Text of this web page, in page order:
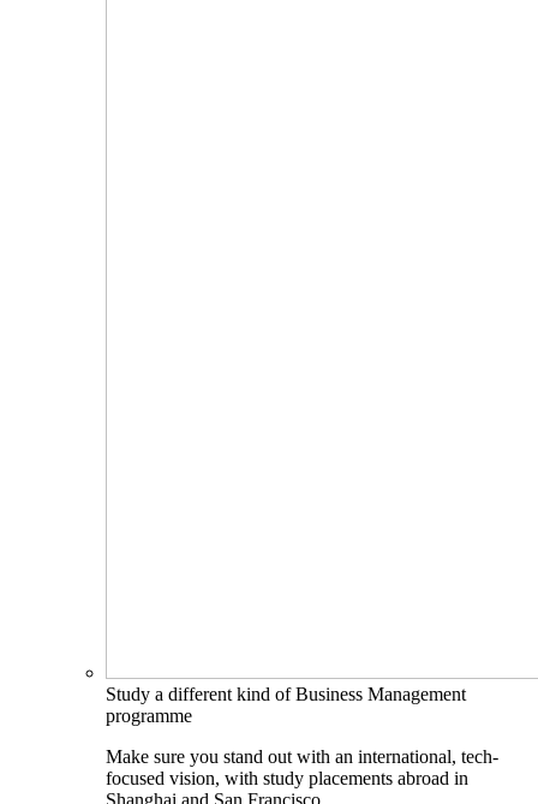
Study a different kind of Business Management
programme
Make sure you stand out with an international, tech-
focused vision, with study placements abroad in
Shanghai and San Francisco.